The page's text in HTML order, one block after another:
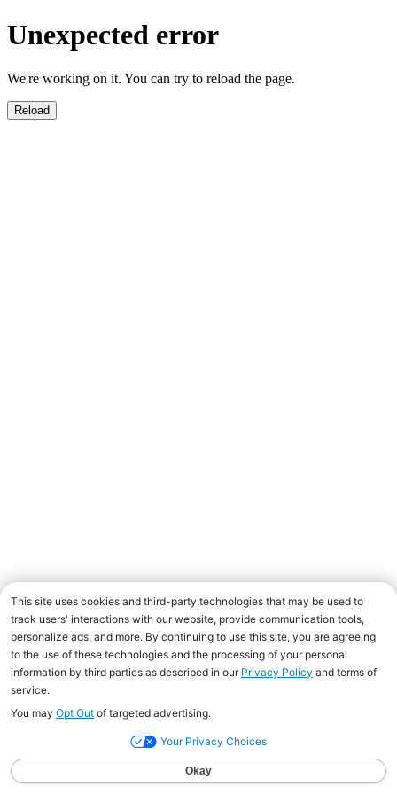
Unexpected error
We're working on it. You can try to reload the page.
Reload